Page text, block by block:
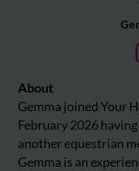
About
Gemma joined Your
February 2026
another equestrian
Gemma is an